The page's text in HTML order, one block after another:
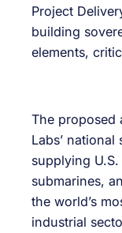
Project
building
elements,
The proposed
Labs’
supplying
submarines,
the world’s
industrial